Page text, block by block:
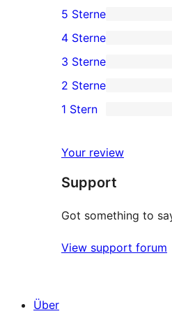
0
5-
Sterne-
Rezensionen
5 Sterne
4-
Sterne-
Rezensionen
4 Sterne
0
3-
Sterne-
3 Sterne
2-
Rezensionen
2 Sterne
Sterne-
Rezensionen
1 Stern
Your review
Support
Got something to
View support forum
Über